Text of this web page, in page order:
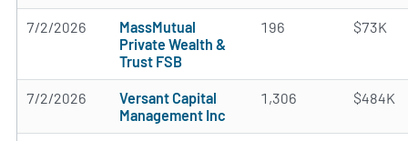
7/2/2026
MassMutual
Private Wealth &
Trust FSB
196 $73K
7/2/2026
Versant Capital
Management Inc
1,306 $484K